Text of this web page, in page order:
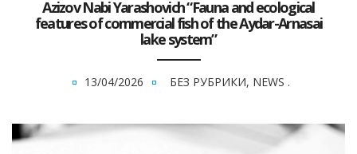
Azizov Nabi Yarashovich “Fauna and ecological
features of commercial fish of the Aydar-Arnasai
lake system”
13/04/2026 БЕЗ РУБРИКИ, NEWS .